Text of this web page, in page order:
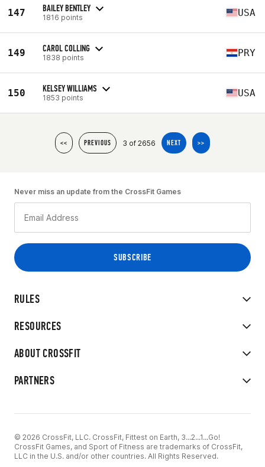
147 BAILEY BENTLEY
1816 points USA
149 CAROL COLLING
1838 points PRY
150 KELSEY WILLIAMS
1853 points USA
<< PREVIOUS 3 of 2656 NEXT >>
RULES
RESOURCES
ABOUT CROSSFIT
PARTNERS
Never miss an update from the CrossFit Games
© 2026 CrossFit, LLC. CrossFit, Fittest on Earth, 3...2...1...Go!
CrossFit Games, and Sport of Fitness are trademarks of CrossFit,
LLC in the U.S. and/or other countries. All Rights Reserved.